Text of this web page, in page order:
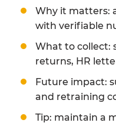
Why it matters:
with verifiable
What to collect:
returns, HR
Future impact:
and retraining
Tip: maintain a